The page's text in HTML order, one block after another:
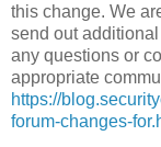
this change. We
send out
any questions or
appropriate
https://
forum-changes-